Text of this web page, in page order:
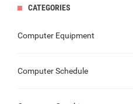
CATEGORIES
Computer Equipment
Computer Schedule